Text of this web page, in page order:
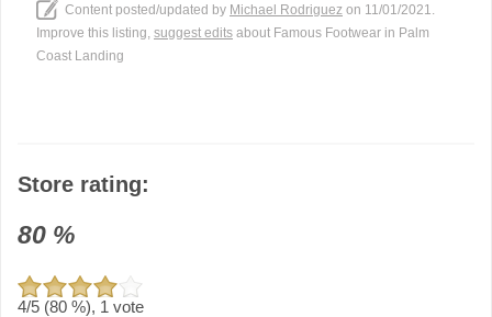
Content posted/updated by Michael Rodriguez on 11/01/2021.
Improve this listing, suggest edits about Famous Footwear in Palm
Coast Landing
Store rating:
80 %
4/5 (80 %), 1 vote